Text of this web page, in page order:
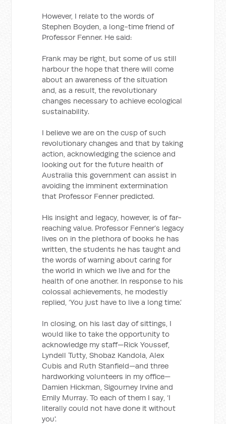
However, I relate to the words of
Stephen Boyden, a long-time friend of
Professor Fenner. He said:
Frank may be right, but some of us still
harbour the hope that there will come
about an awareness of the situation
and, as a result, the revolutionary
changes necessary to achieve ecological
sustainability.
I believe we are on the cusp of such
revolutionary changes and that by taking
action, acknowledging the science and
looking out for the future health of
Australia this government can assist in
avoiding the imminent extermination
that Professor Fenner predicted.
His insight and legacy, however, is of far-
reaching value. Professor Fenner’s legacy
lives on in the plethora of books he has
written, the students he has taught and
the words of warning about caring for
the world in which we live and for the
health of one another. In response to his
colossal achievements, he modestly
replied, ‘You just have to live a long time.’
In closing, on his last day of sittings, I
would like to take the opportunity to
acknowledge my staff—Rick Youssef,
Lyndell Tutty, Shobaz Kandola, Alex
Cubis and Ruth Stanfield—and three
hardworking volunteers in my office—
Damien Hickman, Sigourney Irvine and
Emily Murray. To each of them I say, ‘I
literally could not have done it without
you'.